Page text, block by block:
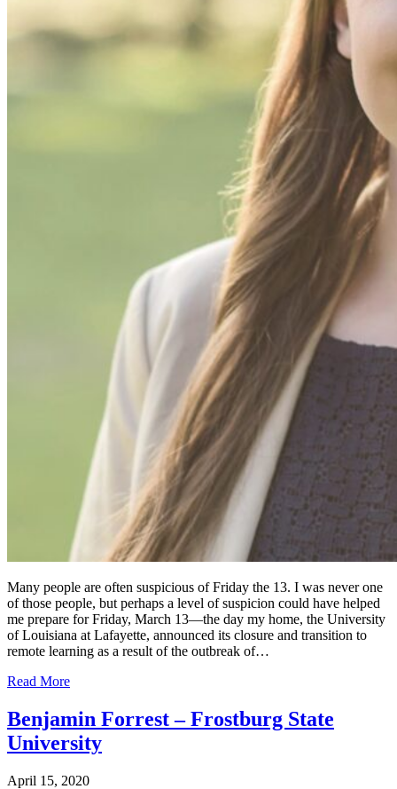
Many people are often suspicious of Friday the 13. I was never one
of those people, but perhaps a level of suspicion could have helped
me prepare for Friday, March 13—the day my home, the University
of Louisiana at Lafayette, announced its closure and transition to
remote learning as a result of the outbreak of…
Read More
Benjamin Forrest – Frostburg State
University
April 15, 2020